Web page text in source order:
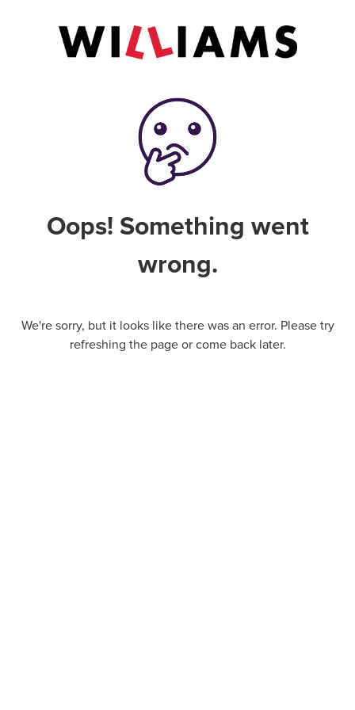
Oops! Something went
wrong.
We're sorry, but it looks like there was an error. Please try
refreshing the page or come back later.